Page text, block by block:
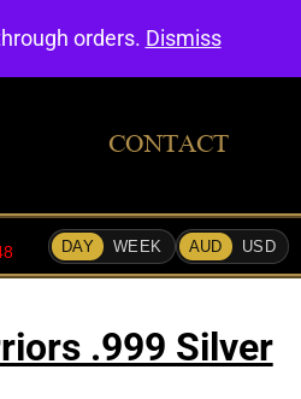
CONTACT
.999 Silver
orders. Dismiss